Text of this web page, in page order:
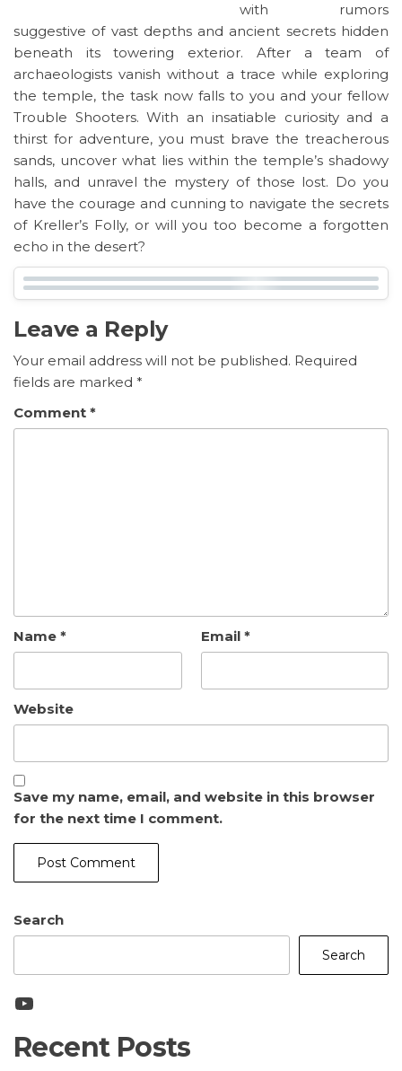
with rumors
suggestive of vast depths and ancient secrets hidden
beneath its towering exterior. After a team of
archaeologists vanish without a trace while exploring
the temple, the task now falls to you and your fellow
Trouble Shooters. With an insatiable curiosity and a
thirst for adventure, you must brave the treacherous
sands, uncover what lies within the temple’s shadowy
halls, and unravel the mystery of those lost. Do you
have the courage and cunning to navigate the secrets
of Kreller’s Folly, or will you too become a forgotten
echo in the desert?
Leave a Reply
Your email address will not be published. Required
fields are marked *
Comment *
Name * Email *
Website
Save my name, email, and website in this browser
for the next time I comment.
Search
Search
YouTube
Recent Posts